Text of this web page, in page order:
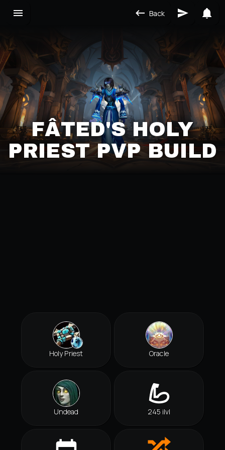
Back
FÂTED'S HOLY
PRIEST PVP BUILD
Holy Priest Oracle
Undead 245 ilvl